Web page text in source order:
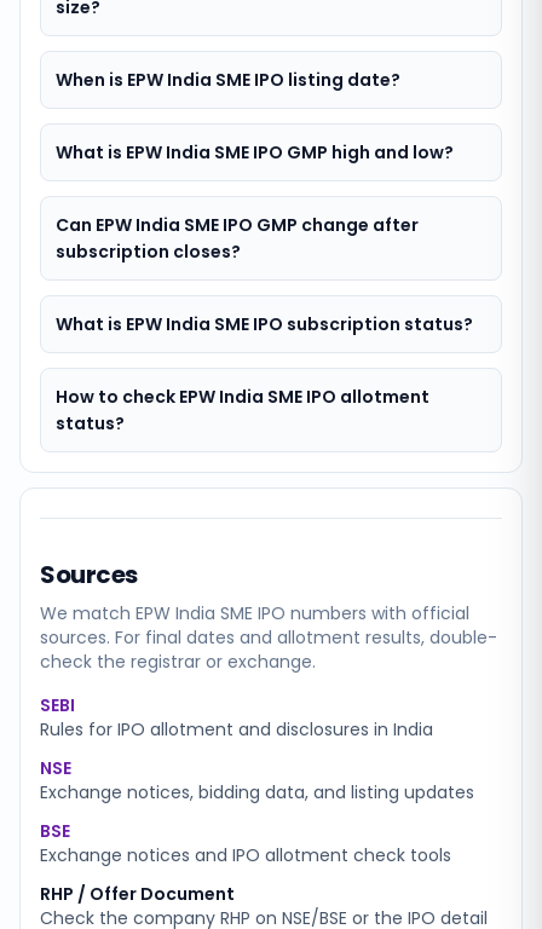
size?
When is EPW India SME IPO listing date?
What is EPW India SME IPO GMP high and low?
Can EPW India SME IPO GMP change after
subscription closes?
What is EPW India SME IPO subscription status?
How to check EPW India SME IPO allotment
status?
Sources
We match EPW India SME IPO numbers with official
sources. For final dates and allotment results, double-
check the registrar or exchange.
SEBI
Rules for IPO allotment and disclosures in India
NSE
Exchange notices, bidding data, and listing updates
BSE
Exchange notices and IPO allotment check tools
RHP / Offer Document
Check the company RHP on NSE/BSE or the IPO detail